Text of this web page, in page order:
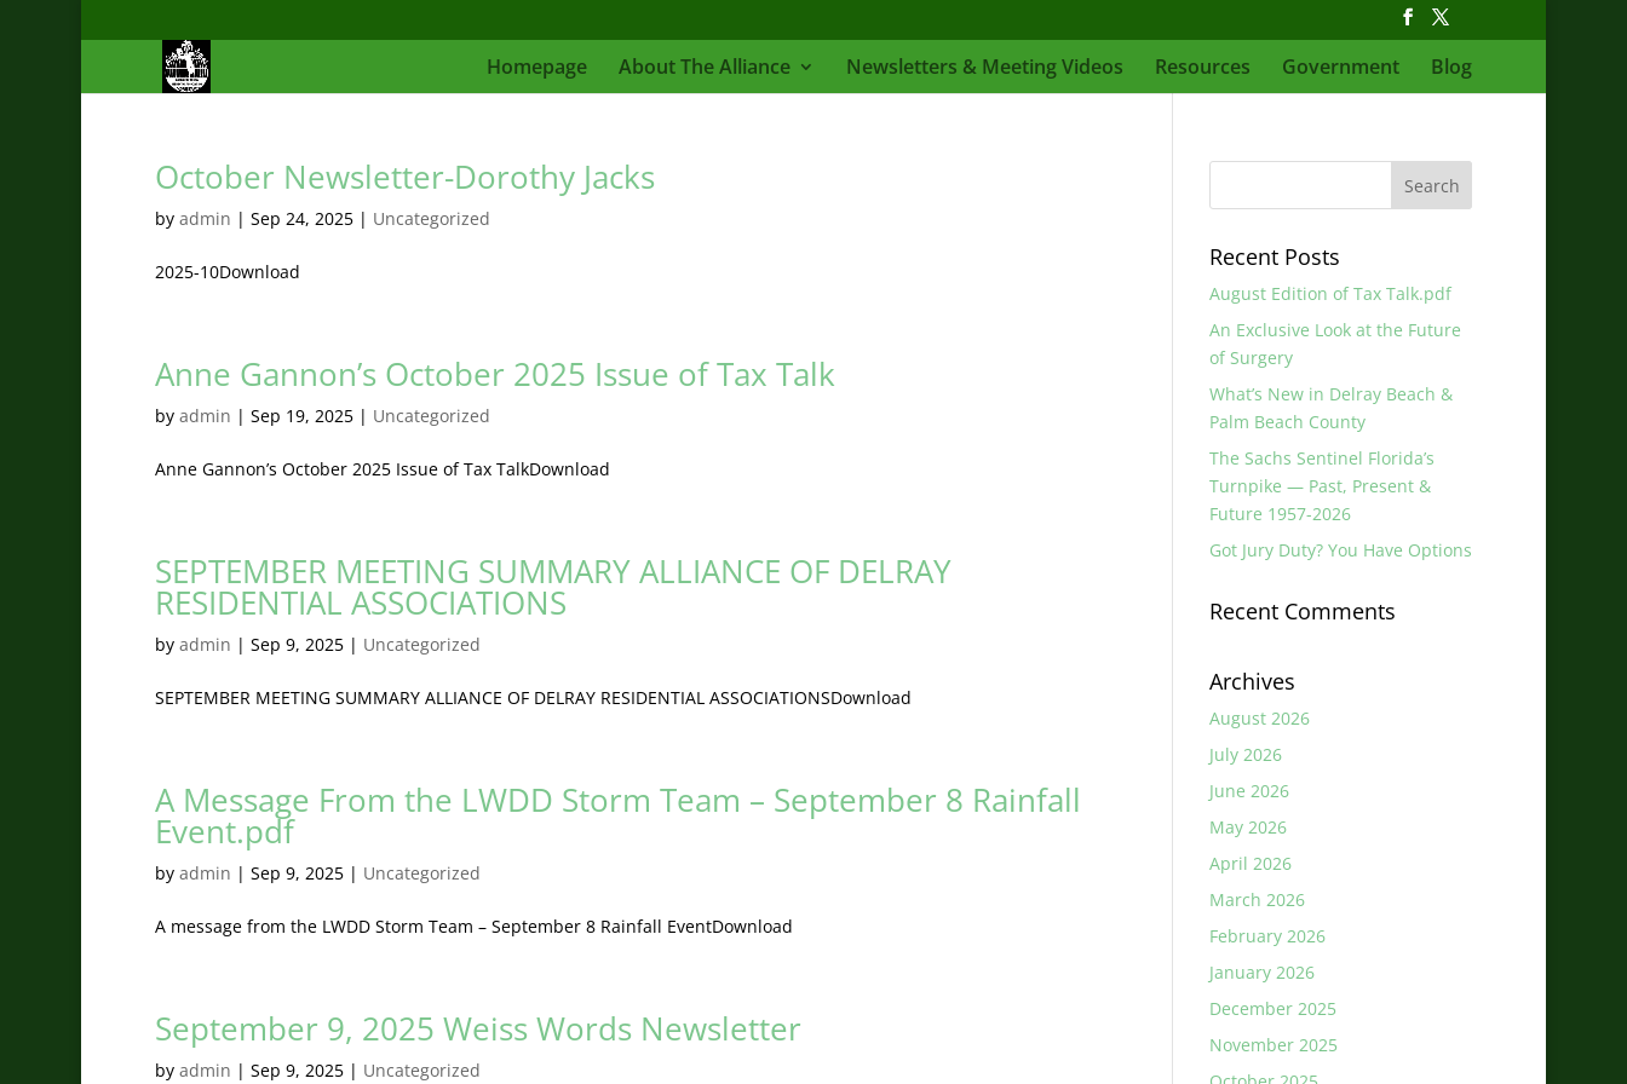
Homepage About The Alliance Newsletters & Meeting Videos Resources Government Blog
October Newsletter-Dorothy Jacks
by admin | Sep 24, 2025| Uncategorized
2025-10Download
Anne Gannon’s October 2025 Issue of Tax Talk
by admin | Sep 19, 2025| Uncategorized
Anne Gannon’s October 2025 Issue of Tax TalkDownload
SEPTEMBER MEETING SUMMARY ALLIANCE OF DELRAY
RESIDENTIAL ASSOCIATIONS
by admin | Sep 9, 2025| Uncategorized
SEPTEMBER MEETING SUMMARY ALLIANCE OF DELRAY RESIDENTIAL ASSOCIATIONSDownload
A Message From the LWDD Storm Team – September 8 Rainfall
Event.pdf
by admin | Sep 9, 2025| Uncategorized
A message from the LWDD Storm Team – September 8 Rainfall EventDownload
September 9, 2025 Weiss Words Newsletter
by admin | Sep 9, 2025| Uncategorized
Recent Posts
August Edition of Tax Talk.pdf
An Exclusive Look at the Future
of Surgery
What’s New in Delray Beach &
Palm Beach County
The Sachs Sentinel Florida’s
Turnpike — Past, Present &
Future 1957-2026
Got Jury Duty? You Have Options
Recent Comments
Archives
August 2026
July 2026
June 2026
May 2026
April 2026
March 2026
February 2026
January 2026
December 2025
November 2025